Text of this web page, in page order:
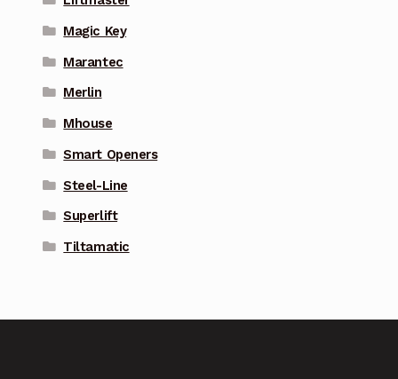
Magic Key
Marantec
Merlin
Mhouse
Smart Openers
Steel-Line
Superlift
Tiltamatic